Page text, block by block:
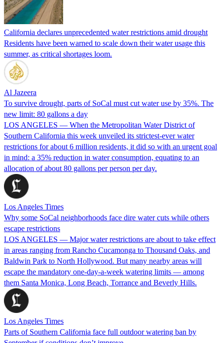
California declares unprecedented water restrictions amid drought
Residents have been warned to scale down their water usage this
summer, as critical shortages loom.
Al Jazeera
To survive drought, parts of SoCal must cut water use by 35%. The
new limit: 80 gallons a day
LOS ANGELES — When the Metropolitan Water District of
Southern California this week unveiled its strictest-ever water
restrictions for about 6 million residents, it did so with an urgent goal
in mind: a 35% reduction in water consumption, equating to an
allocation of about 80 gallons per person per day.
Los Angeles Times
Why some SoCal neighborhoods face dire water cuts while others
escape restrictions
LOS ANGELES — Major water restrictions are about to take effect
in areas ranging from Rancho Cucamonga to Thousand Oaks, and
Baldwin Park to North Hollywood. But many nearby areas will
escape the mandatory one-day-a-week watering limits — among
them Santa Monica, Long Beach, Torrance and Beverly Hills.
Los Angeles Times
Parts of Southern California face full outdoor watering ban by